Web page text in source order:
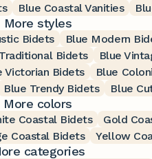
Blue Coastal Vanities
More styles
Bidets Blue Modern
Bidets Blue
Victorian Bidets Blue
Blue Trendy Bidets Blue
More colors
Coastal Bidets Gold
Coastal Bidets Yellow
categories